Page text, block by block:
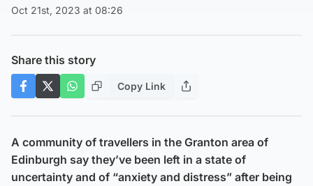
Oct 21st, 2023 at 08:26
Share this story
Copy Link
A community of travellers in the Granton area of
Edinburgh say they’ve been left in a state of
uncertainty and of “anxiety and distress” after being